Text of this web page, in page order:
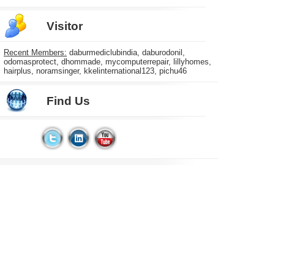
Visitor
Recent Members: daburmediclubindia, daburodonil,
odomasprotect, dhommade, mycomputerrepair, lillyhomes,
hairplus, noramsinger, kkelinternational123, pichu46
Find Us